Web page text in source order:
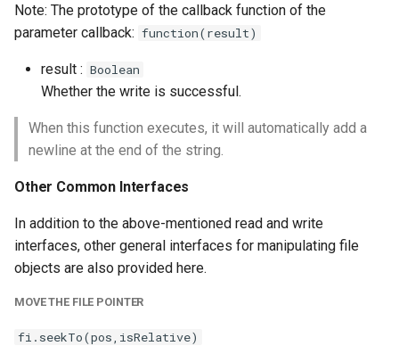
Note: The prototype of the callback function of the
parameter callback: function(result)
result : Boolean
Whether the write is successful.
When this function executes, it will automatically add a
newline at the end of the string.
Other Common Interfaces
In addition to the above-mentioned read and write
interfaces, other general interfaces for manipulating file
objects are also provided here.
MOVE THE FILE POINTER
fi.seekTo(pos,isRelative)